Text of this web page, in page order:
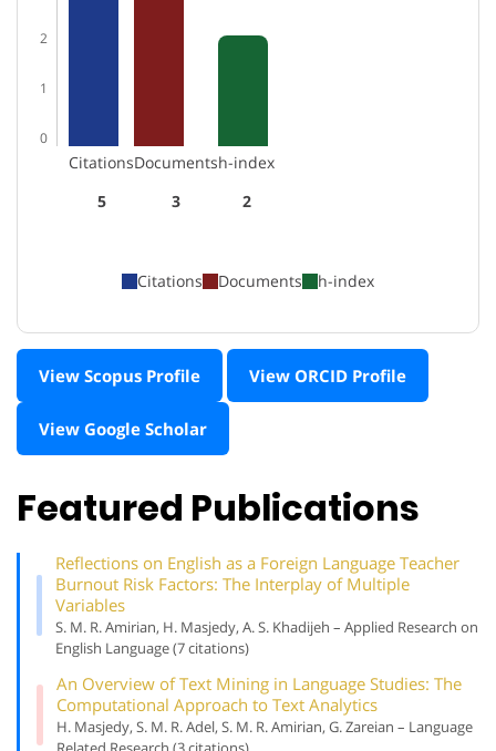
2
1
0
Citations
5
Documents
3
h-index
2
Citations Documents h-index
View Scopus Profile View ORCID Profile
View Google Scholar
Featured Publications
Reflections on English as a Foreign Language Teacher
Burnout Risk Factors: The Interplay of Multiple
Variables
S. M. R. Amirian, H. Masjedy, A. S. Khadijeh – Applied Research on
English Language (7 citations)
An Overview of Text Mining in Language Studies: The
Computational Approach to Text Analytics
H. Masjedy, S. M. R. Adel, S. M. R. Amirian, G. Zareian – Language